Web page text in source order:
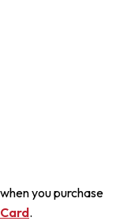
you purchase
.